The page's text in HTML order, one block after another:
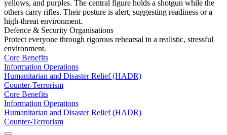
Defence & Security Organisations
Protect everyone through rigorous rehearsal in a realistic, stressful
environment.
Core Benefits
Information Operations
Humanitarian and Disaster Relief (HADR)
Counter-Terrorism
Core Benefits
Information Operations
Humanitarian and Disaster Relief (HADR)
Counter-Terrorism